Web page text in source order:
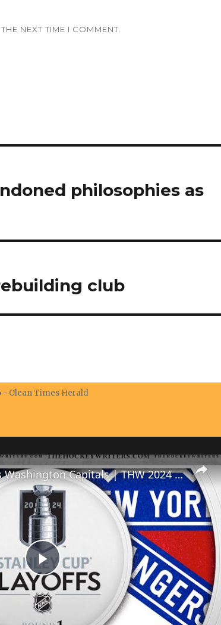
NEXT TIME I COMMENT.
philosophies as
club
- Olean Times Herald
×
Play
Video
New York Rangers vs Washington Capitals | THW 2024 NHL Playoff Preview Show